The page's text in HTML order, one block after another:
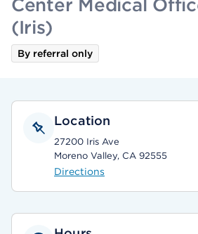
Center Medical
(Iris)
By referral only
Location
27200 Iris Ave
Moreno Valley, CA 92555
Directions